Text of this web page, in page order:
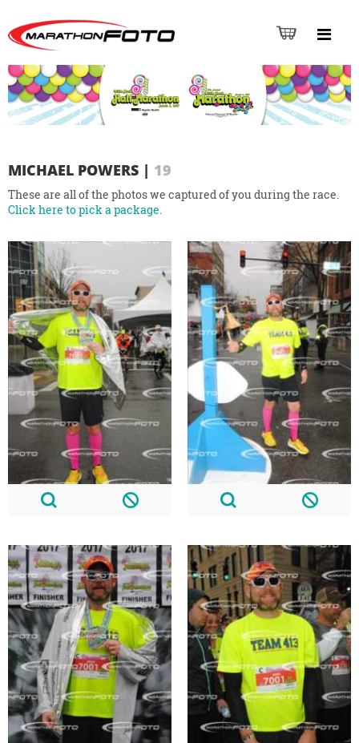
MICHAEL POWERS | 19
These are all of the photos we captured of you during the race.
Click here to pick a package.